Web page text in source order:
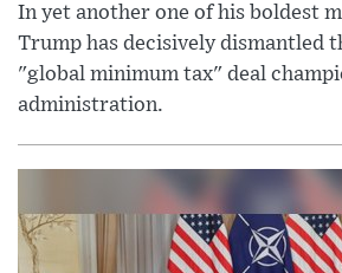
In yet another one of his boldest
Trump has decisively dismantled
"global minimum tax" deal
administration.